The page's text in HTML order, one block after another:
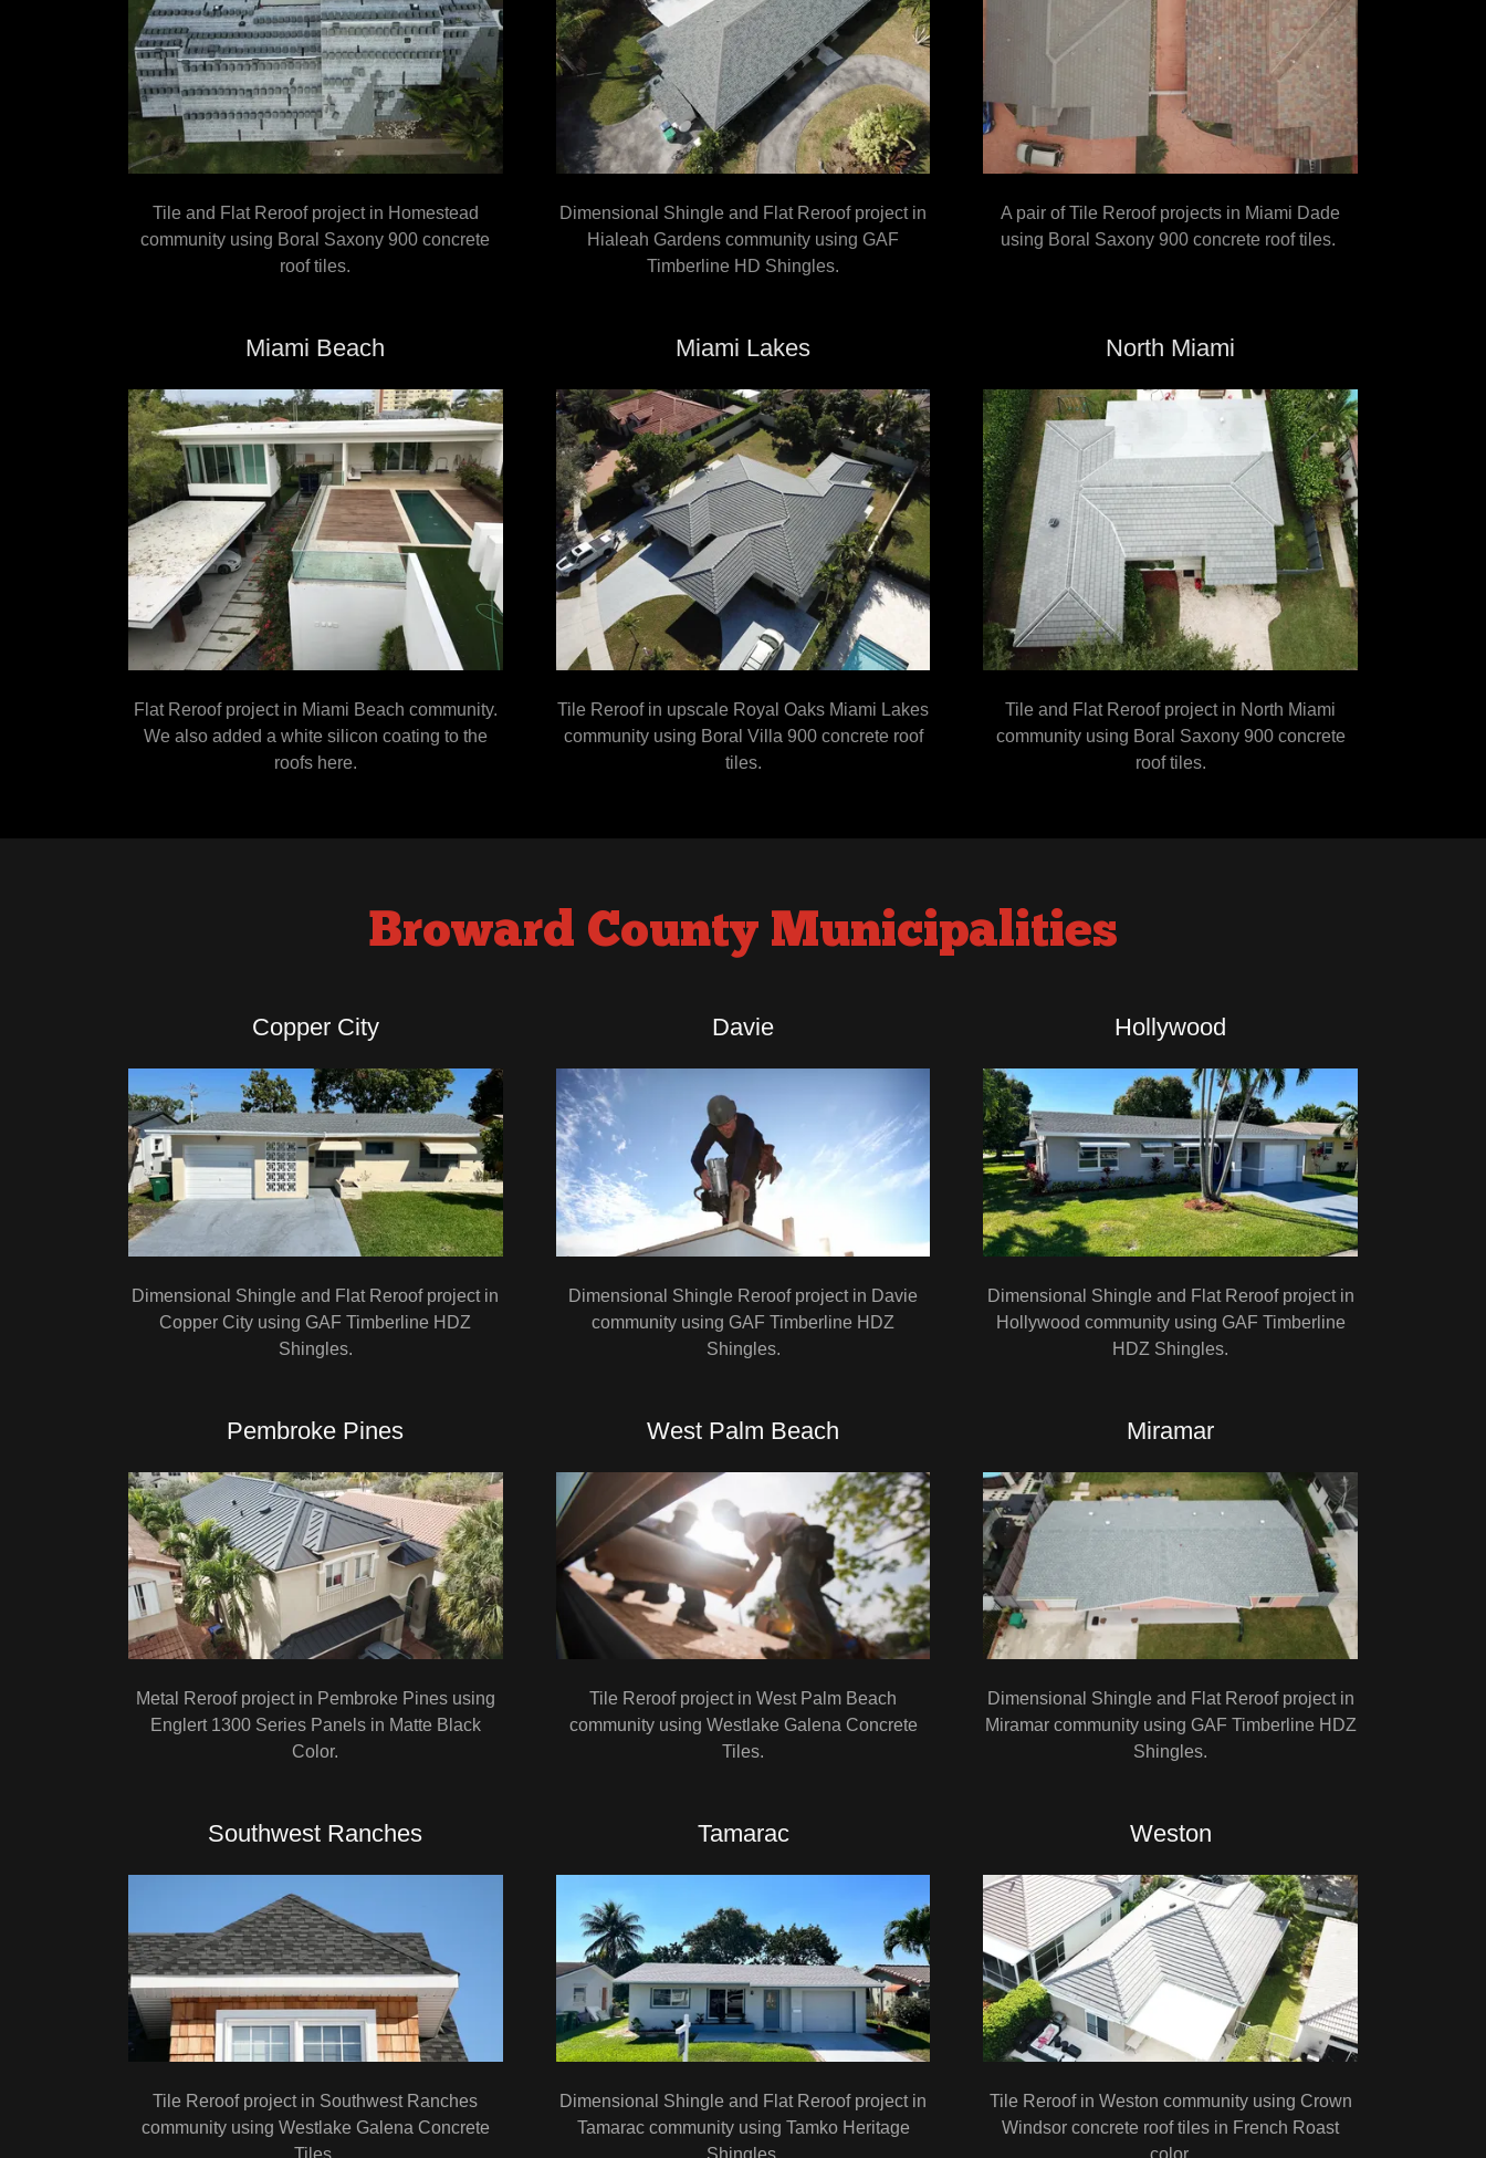
Tile and Flat Reroof project in Homestead
community using Boral Saxony 900 concrete
roof tiles.
Dimensional Shingle and Flat Reroof project in
Hialeah Gardens community using GAF
Timberline HD Shingles.
A pair of Tile Reroof projects in Miami Dade
using Boral Saxony 900 concrete roof tiles.
Miami Beach
Flat Reroof project in Miami Beach community.
We also added a white silicon coating to the
roofs here.
Miami Lakes
Tile Reroof in upscale Royal Oaks Miami Lakes
community using Boral Villa 900 concrete roof
tiles.
North Miami
Tile and Flat Reroof project in North Miami
community using Boral Saxony 900 concrete
roof tiles.
Broward County Municipalities
Copper City
Dimensional Shingle and Flat Reroof project in
Copper City using GAF Timberline HDZ
Shingles.
Davie
Dimensional Shingle Reroof project in Davie
community using GAF Timberline HDZ
Shingles.
Hollywood
Dimensional Shingle and Flat Reroof project in
Hollywood community using GAF Timberline
HDZ Shingles.
Pembroke Pines
Metal Reroof project in Pembroke Pines using
Englert 1300 Series Panels in Matte Black
Color.
West Palm Beach
Tile Reroof project in West Palm Beach
community using Westlake Galena Concrete
Tiles.
Miramar
Dimensional Shingle and Flat Reroof project in
Miramar community using GAF Timberline HDZ
Shingles.
Southwest Ranches
Tile Reroof project in Southwest Ranches
community using Westlake Galena Concrete
Tamarac
Dimensional Shingle and Flat Reroof project in
Tamarac community using Tamko Heritage
Weston
Tile Reroof in Weston community using Crown
Windsor concrete roof tiles in French Roast